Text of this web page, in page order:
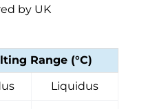
by UK
Range (°C)
Liquidus